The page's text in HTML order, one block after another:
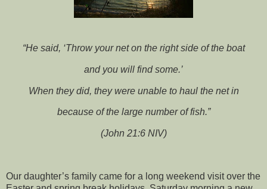
“He said, ‘Throw your net on the right side of the boat
and you will find some.’
When they did, they were unable to haul the net in
because of the large number of fish.”
(John 21:6 NIV)
Our daughter’s family came for a long weekend visit over the